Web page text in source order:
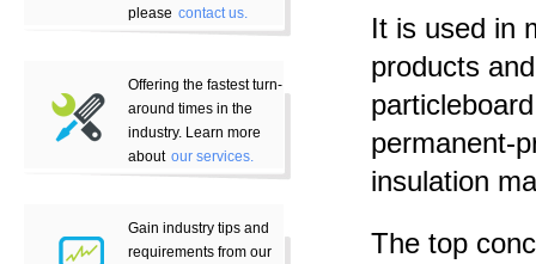
please contact us.
Offering the fastest turn-
around times in the
industry. Learn more
about our services.
Gain industry tips and
requirements from our
It is used in
products
permanent-
insulation
The top